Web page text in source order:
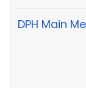
DPH Main